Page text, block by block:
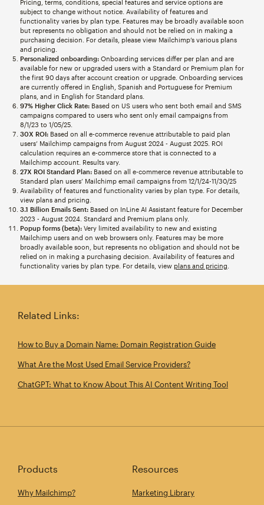
Pricing, terms, conditions, special features and service options are
subject to change without notice. Availability of features and
functionality varies by plan type. Features may be broadly available soon
but represents no obligation and should not be relied on in making a
purchasing decision. For details, please view Mailchimp’s various plans
and pricing.
Personalized onboarding:Onboarding services differ per plan and are
available for new or upgraded users with a Standard or Premium plan for
the first 90 days after account creation or upgrade. Onboarding services
are currently offered in English, Spanish and Portuguese for Premium
plans, and in English for Standard plans.
97% Higher Click Rate:Based on US users who sent both email and SMS
campaigns compared to users who sent only email campaigns from
8/1/23 to 1/05/25.
30X ROI:Based on all e-commerce revenue attributable to paid plan
users’ Mailchimp campaigns from August 2024 - August 2025. ROI
calculation requires an e-commerce store that is connected to a
Mailchimp account. Results vary.
27X ROI Standard Plan:Based on all e-commerce revenue attributable to
Standard plan users’ Mailchimp email campaigns from 12/1/24-11/30/25
Availability of features and functionality varies by plan type. For details,
view plans and pricing.
3.1 Billion Emails Sent:Based on InLine AI Assistant feature for December
2023 - August 2024. Standard and Premium plans only.
Popup forms (beta):Very limited availability to new and existing
Mailchimp users and on web browsers only. Features may be more
broadly available soon, but represents no obligation and should not be
relied on in making a purchasing decision. Availability of features and
functionality varies by plan type. For details, view plans and pricing
Related Links:
How to Buy a Domain Name: Domain Registration Guide
What Are the Most Used Email Service Providers?
ChatGPT: What to Know About This AI Content Writing Tool
Products
Why Mailchimp?
Resources
Marketing Library